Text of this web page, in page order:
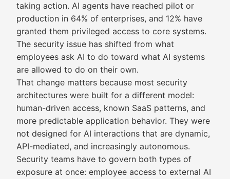
taking action. AI agents have reached pilot or
production in 64% of enterprises, and 12% have
granted them privileged access to core systems.
The security issue has shifted from what
employees ask AI to do toward what AI systems
are allowed to do on their own.
That change matters because most security
architectures were built for a different model:
human-driven access, known SaaS patterns, and
more predictable application behavior. They were
not designed for AI interactions that are dynamic,
API-mediated, and increasingly autonomous.
Security teams have to govern both types of
exposure at once: employee access to external AI